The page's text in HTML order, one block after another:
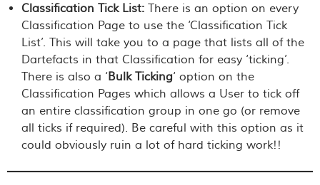
Classification Tick List: There is an option on every
Classification Page to use the ‘Classification Tick
List’. This will take you to a page that lists all of the
Dartefacts in that Classification for easy ‘ticking’.
There is also a ‘Bulk Ticking‘ option on the
Classification Pages which allows a User to tick off
an entire classification group in one go (or remove
all ticks if required). Be careful with this option as it
could obviously ruin a lot of hard ticking work!!